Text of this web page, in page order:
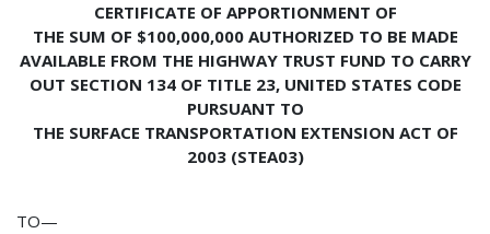
CERTIFICATE OF APPORTIONMENT OF
THE SUM OF $100,000,000 AUTHORIZED TO BE MADE
AVAILABLE FROM THE HIGHWAY TRUST FUND TO CARRY
OUT SECTION 134 OF TITLE 23, UNITED STATES CODE
PURSUANT TO
THE SURFACE TRANSPORTATION EXTENSION ACT OF
2003 (STEA03)
TO—